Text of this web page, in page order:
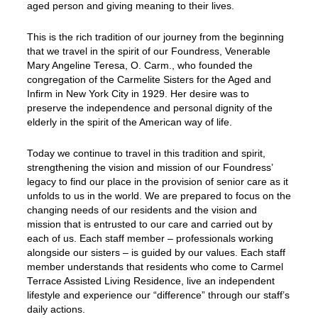
aged person and giving meaning to their lives.
This is the rich tradition of our journey from the beginning
that we travel in the spirit of our Foundress, Venerable
Mary Angeline Teresa, O. Carm., who founded the
congregation of the Carmelite Sisters for the Aged and
Infirm in New York City in 1929. Her desire was to
preserve the independence and personal dignity of the
elderly in the spirit of the American way of life.
Today we continue to travel in this tradition and spirit,
strengthening the vision and mission of our Foundress’
legacy to find our place in the provision of senior care as it
unfolds to us in the world. We are prepared to focus on the
changing needs of our residents and the vision and
mission that is entrusted to our care and carried out by
each of us. Each staff member – professionals working
alongside our sisters – is guided by our values. Each staff
member understands that residents who come to Carmel
Terrace Assisted Living Residence, live an independent
lifestyle and experience our “difference” through our staff’s
daily actions.